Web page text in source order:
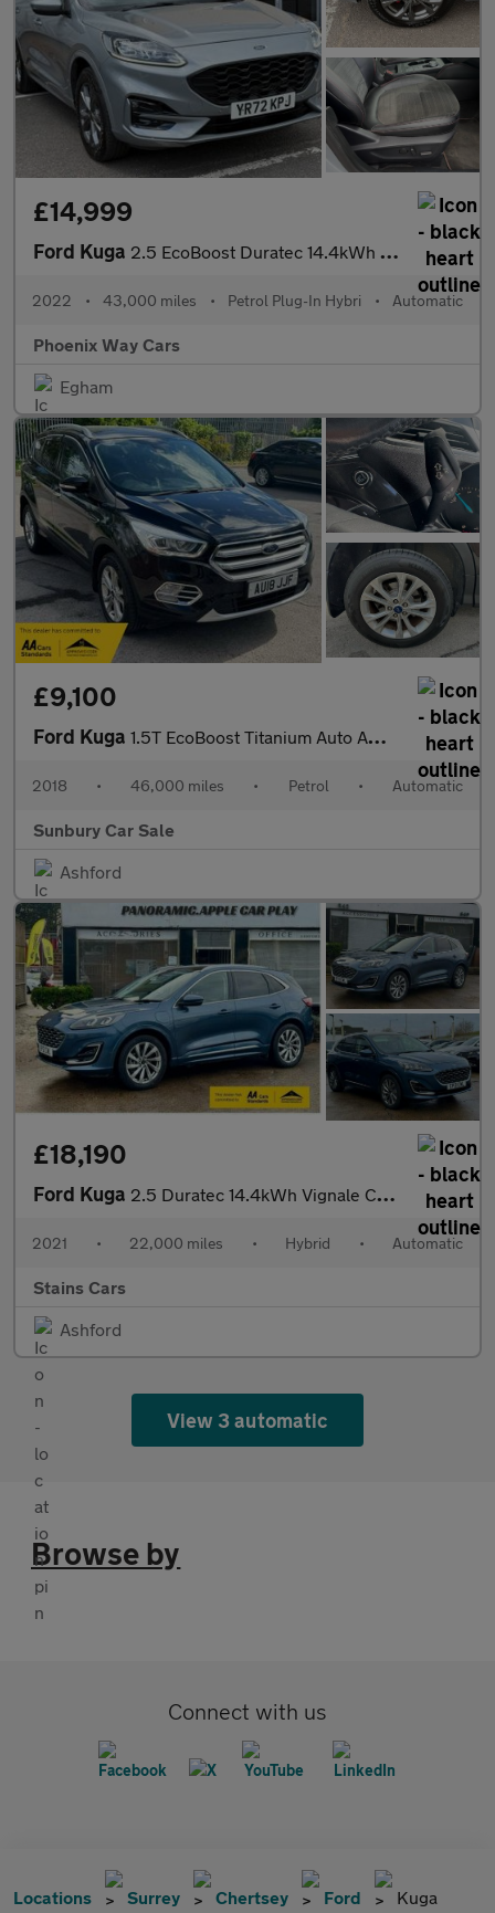
£14,999
Ford Kuga 2.5 EcoBoost Duratec 14.4kWh ST-Line CVT Euro 6 (s/s) 5dr
2022 • 43,000 miles • Petrol Plug-In Hybri • Automatic
Phoenix Way Cars
Egham
£9,100
Ford Kuga 1.5T EcoBoost Titanium Auto AWD Euro 6 (s/s) 5dr
2018 • 46,000 miles • Petrol • Automatic
Sunbury Car Sale
Ashford
£18,190
Ford Kuga 2.5 Duratec 14.4kWh Vignale CVT Euro 6 (s/s) 5dr
2021 • 22,000 miles • Hybrid • Automatic
Stains Cars
Ashford
View 3 automatic
Browse by
Connect with us
Locations Surrey Chertsey Ford Kuga